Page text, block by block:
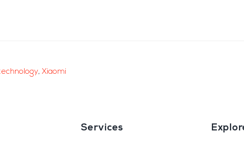
, Xiaomi
Services